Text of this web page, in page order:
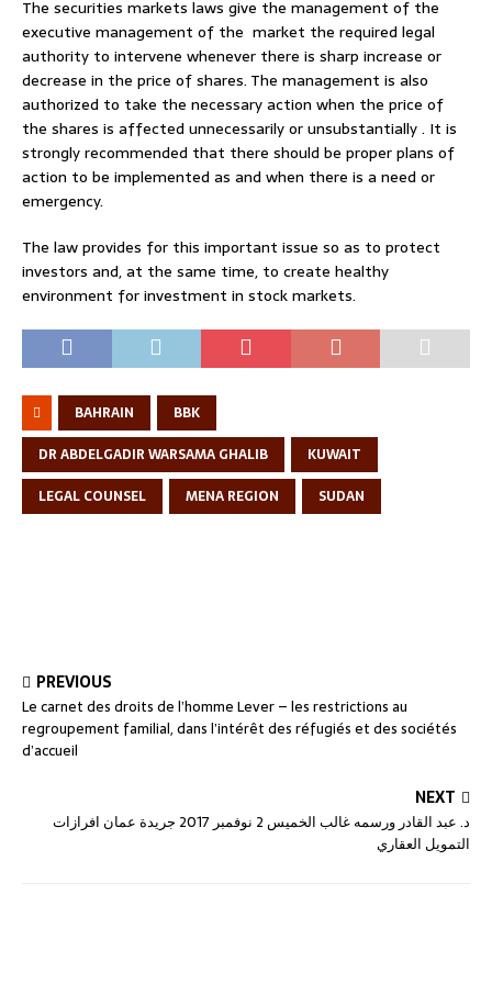
The securities markets laws give the management of the
executive management of the market the required legal
authority to intervene whenever there is sharp increase or
decrease in the price of shares. The management is also
authorized to take the necessary action when the price of
the shares is affected unnecessarily or unsubstantially . It is
strongly recommended that there should be proper plans of
action to be implemented as and when there is a need or
emergency.
The law provides for this important issue so as to protect
investors and, at the same time, to create healthy
environment for investment in stock markets.
BAHRAIN
BBK
DR ABDELGADIR WARSAMA GHALIB
KUWAIT
LEGAL COUNSEL
MENA REGION SUDAN
PREVIOUS
Le carnet des droits de l’homme Lever – les restrictions au
regroupement familial, dans l’intérêt des réfugiés et des sociétés
d’accueil
NEXT
د. عبد القادر ورسمه غالب الخميس 2 نوفمبر 2017 جريدة عمان افرازات
التمويل العقاري